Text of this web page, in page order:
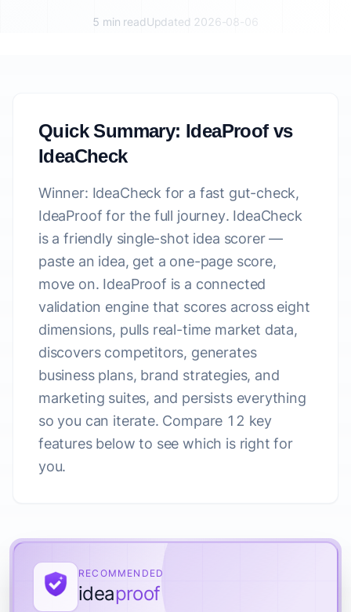
5 min readUpdated 2026-08-06
Quick Summary: IdeaProof vs
IdeaCheck
Winner: IdeaCheck for a fast gut-check,
IdeaProof for the full journey. IdeaCheck
is a friendly single-shot idea scorer —
paste an idea, get a one-page score,
move on. IdeaProof is a connected
validation engine that scores across eight
dimensions, pulls real-time market data,
discovers competitors, generates
business plans, brand strategies, and
marketing suites, and persists everything
so you can iterate. Compare 12 key
features below to see which is right for
you.
RECOMMENDED
ideaproof